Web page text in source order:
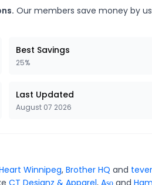
Our members save money by
Best Savings
25%
Last Updated
August 07 2026
Winnipeg, Brother HQ and
CT Designz & Apparel, Aṣọ and